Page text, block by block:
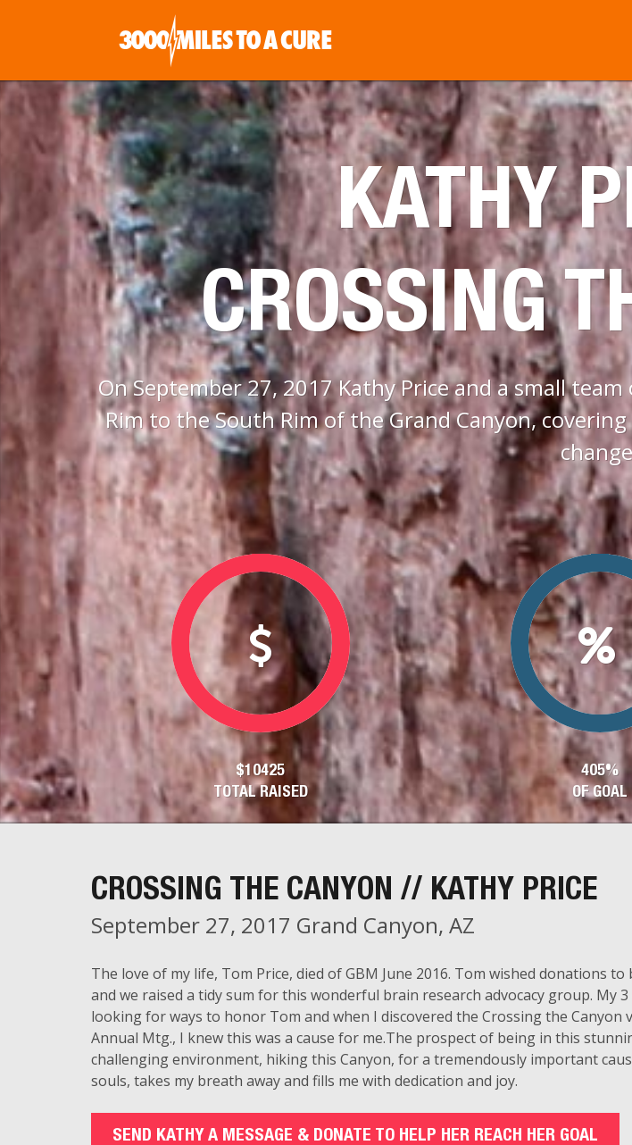
KATHY
CROSSING
On September 27, 2017 Kathy Price and a small
Rim to the South Rim of the Grand Canyon,
$10425
TOTAL RAISED
405%
OF GOAL
CROSSING THE CANYON // KATHY PRICE
September 27, 2017 Grand Canyon, AZ
The love of my life, Tom Price, died of GBM June 2016. Tom wished donations to
and we raised a tidy sum for this wonderful brain research advocacy group. My
looking for ways to honor Tom and when I discovered the Crossing the Canyon
Annual Mtg., I knew this was a cause for me.The prospect of being in this
challenging environment, hiking this Canyon, for a tremendously important
souls, takes my breath away and fills me with dedication and joy.
SEND KATHY A MESSAGE & DONATE TO HELP HER REACH HER GOAL